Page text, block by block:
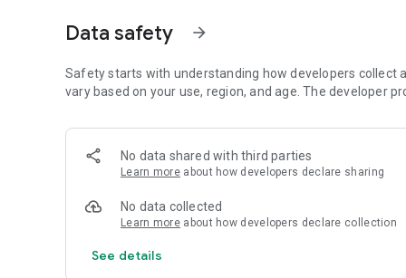
Data safety arrow_forward
Safety starts with understanding how developers collect
vary based on your use, region, and age. The developer
No data shared with third parties
Learn more about how developers declare sharing
No data collected
Learn more about how developers declare collection
See details